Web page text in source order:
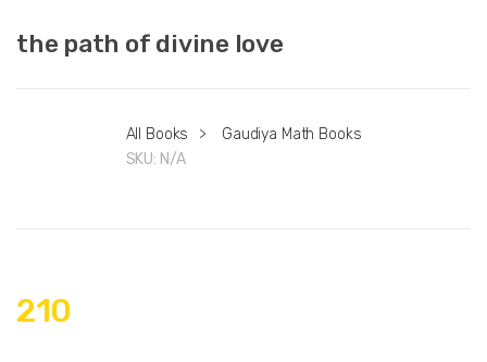
the path of divine love
All Books >
Gaudiya Math Books
SKU: N/A
210